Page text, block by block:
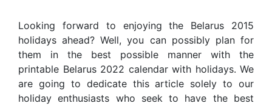
Looking forward to enjoying the Belarus 2015
holidays ahead? Well, you can possibly plan for
them in the best possible manner with the
printable Belarus 2022 calendar with holidays. We
are going to dedicate this article solely to our
holiday enthusiasts who seek to have the best